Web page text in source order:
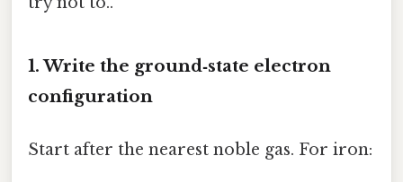
1. Write the ground‑state electron
configuration
Start after the nearest noble gas. For iron: